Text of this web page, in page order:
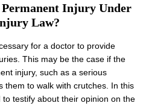
Injury Under
Law?
for a doctor to provide
This may be the case if the
injury, such as a serious
them to walk with crutches. In this
testify about their opinion on the